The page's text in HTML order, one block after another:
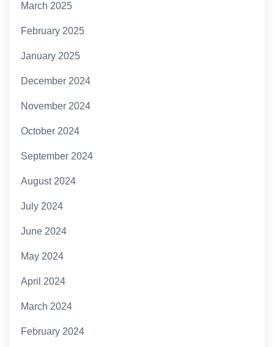
March 2025
February 2025
January 2025
December 2024
November 2024
October 2024
September 2024
August 2024
July 2024
June 2024
May 2024
April 2024
March 2024
February 2024